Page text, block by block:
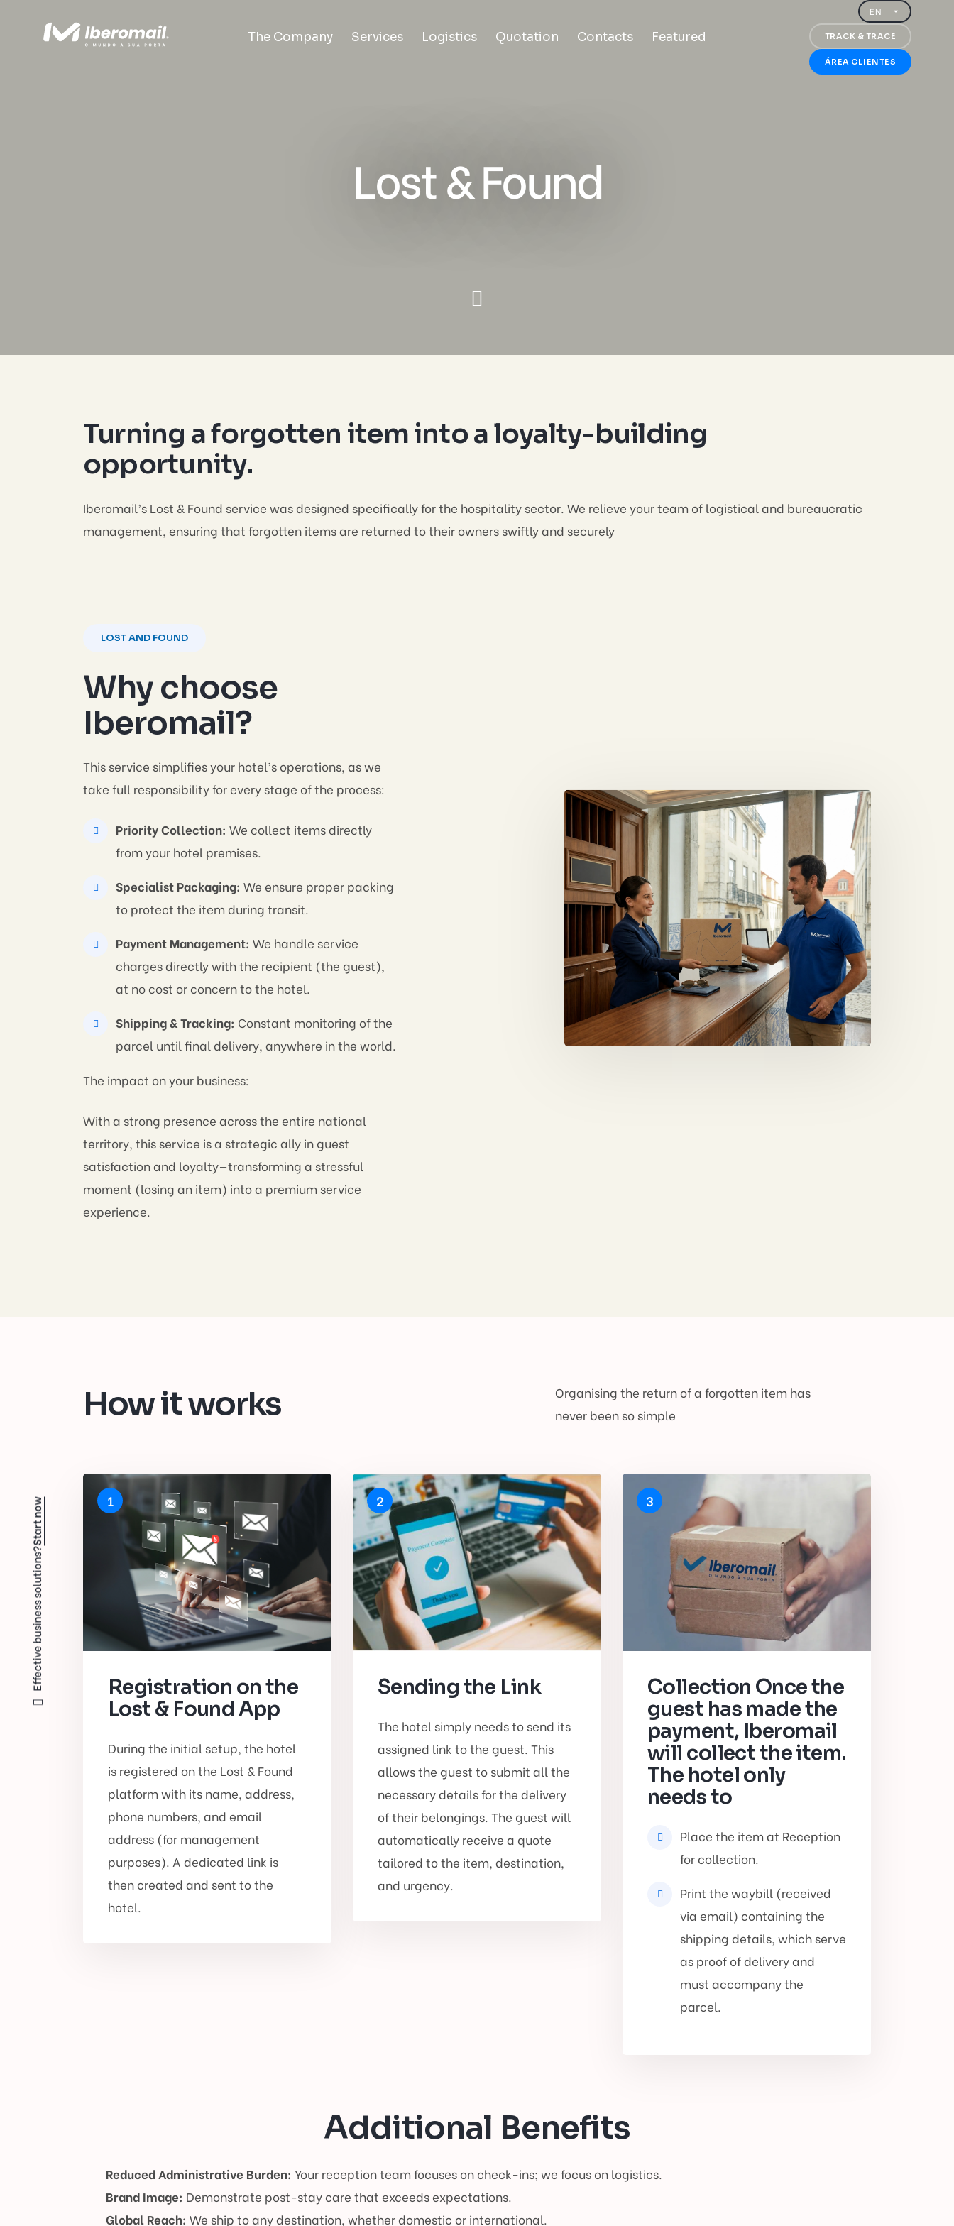
The Company Services Logistics Quotation Contacts Featured TRACK & TRACE
ÁREA CLIENTES
Lost & Found
Turning a forgotten item into a loyalty-building
opportunity.
Iberomail’s Lost & Found service was designed specifically for the hospitality sector. We relieve your team of logistical and bureaucratic
management, ensuring that forgotten items are returned to their owners swiftly and securely
LOST AND FOUND
Why choose
Iberomail?
This service simplifies your hotel’s operations, as we
take full responsibility for every stage of the process:
Priority Collection: We collect items directly
from your hotel premises.
Specialist Packaging: We ensure proper packing
to protect the item during transit.
Payment Management: We handle service
charges directly with the recipient (the guest),
at no cost or concern to the hotel.
Shipping & Tracking: Constant monitoring of the
parcel until final delivery, anywhere in the world.
The impact on your business:
With a strong presence across the entire national
territory, this service is a strategic ally in guest
satisfaction and loyalty—transforming a stressful
moment (losing an item) into a premium service
experience.
How it works
Organising the return of a forgotten item has
never been so simple
1
Registration on the
Lost & Found App
During the initial setup, the hotel
is registered on the Lost & Found
platform with its name, address,
phone numbers, and email
address (for management
purposes). A dedicated link is
then created and sent to the
hotel.
2
Sending the Link
The hotel simply needs to send its
assigned link to the guest. This
allows the guest to submit all the
necessary details for the delivery
of their belongings. The guest will
automatically receive a quote
tailored to the item, destination,
and urgency.
3
Collection Once the
guest has made the
payment, Iberomail
will collect the item.
The hotel only
needs to
Place the item at Reception
for collection.
Print the waybill (received
via email) containing the
shipping details, which serve
as proof of delivery and
must accompany the
parcel.
Additional Benefits
Reduced Administrative Burden: Your reception team focuses on check-ins; we focus on logistics.
Brand Image: Demonstrate post-stay care that exceeds expectations.
Global Reach: We ship to any destination, whether domestic or international.
Effective business solutions?
Start now